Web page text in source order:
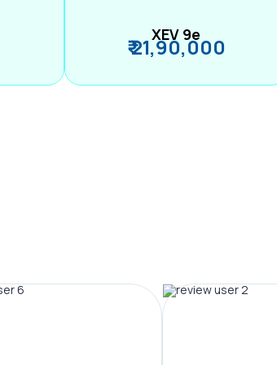
XEV 9e
₹ 21,90,000